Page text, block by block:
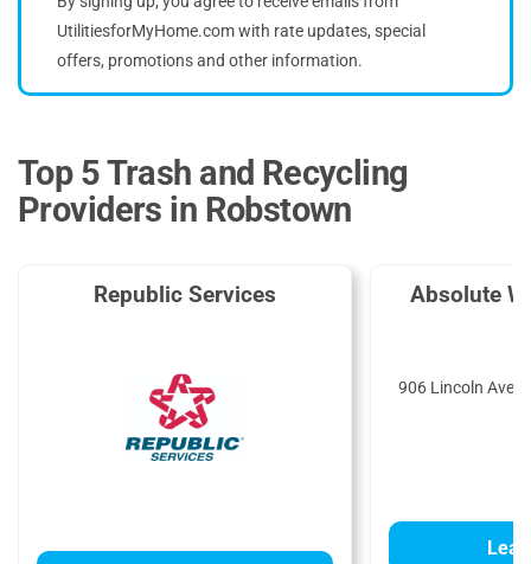
UtilitiesforMyHome.com with rate updates, special
offers, promotions and other information.
Top 5 Trash and Recycling
Providers in Robstown
Republic Services Absolute
906 Lincoln Ave,